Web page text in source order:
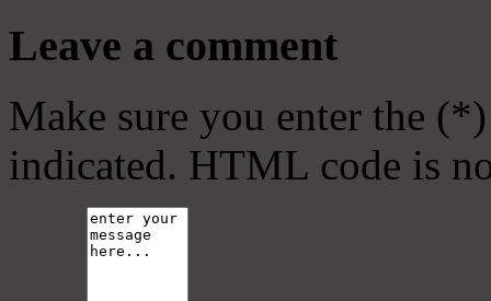
Leave a comment
Make sure you enter the
indicated. HTML code is